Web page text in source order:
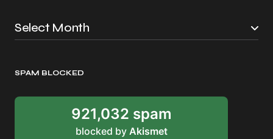
SPAM BLOCKED
921,032 spam
blocked by Akismet